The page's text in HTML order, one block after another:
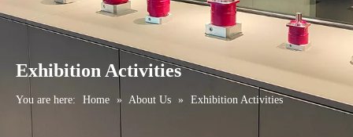
Exhibition Activities
You are here: Home » About Us » Exhibition Activities